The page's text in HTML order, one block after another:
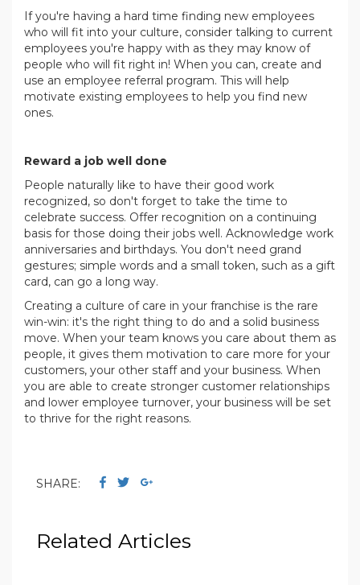
If you're having a hard time finding new employees
who will fit into your culture, consider talking to current
employees you're happy with as they may know of
people who will fit right in! When you can, create and
use an employee referral program. This will help
motivate existing employees to help you find new
ones.
Reward a job well done
People naturally like to have their good work
recognized, so don't forget to take the time to
celebrate success. Offer recognition on a continuing
basis for those doing their jobs well. Acknowledge work
anniversaries and birthdays. You don't need grand
gestures; simple words and a small token, such as a gift
card, can go a long way.
Creating a culture of care in your franchise is the rare
win-win: it's the right thing to do and a solid business
move. When your team knows you care about them as
people, it gives them motivation to care more for your
customers, your other staff and your business. When
you are able to create stronger customer relationships
and lower employee turnover, your business will be set
to thrive for the right reasons.
SHARE:
Related Articles